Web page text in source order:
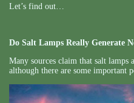
Let’s find out…
Do Salt Lamps Really Generate
Many sources claim that salt lamps
although there are some important